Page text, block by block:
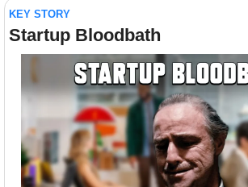
KEY STORY
Startup Bloodbath